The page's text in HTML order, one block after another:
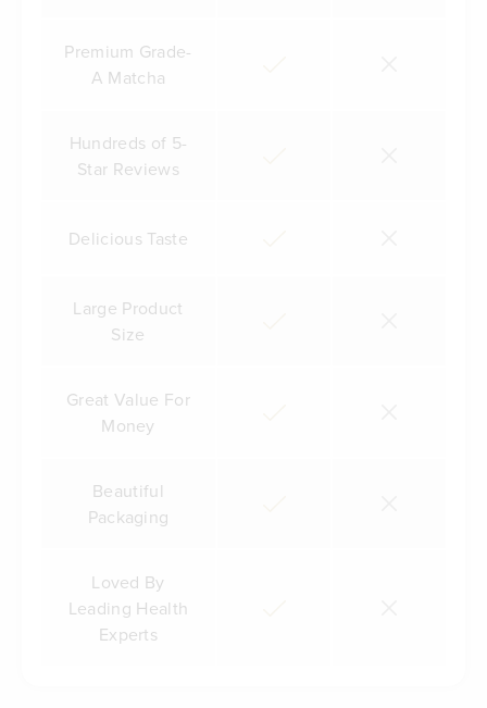
Premium Grade-
A Matcha
Hundreds of 5-
Star Reviews
Delicious Taste
Large Product
Size
Great Value For
Money
Beautiful
Packaging
Loved By
Leading Health
Experts